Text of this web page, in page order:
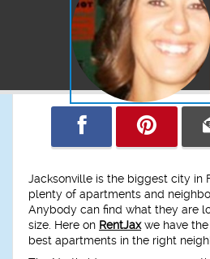
Jacksonville is the biggest city in
plenty of apartments and
Anybody can find what they are
size. Here on RentJaxwe have
best apartments in the right